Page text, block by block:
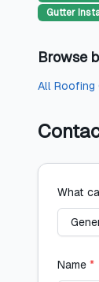
Gutter
Browse
All Roofing
What
Name *